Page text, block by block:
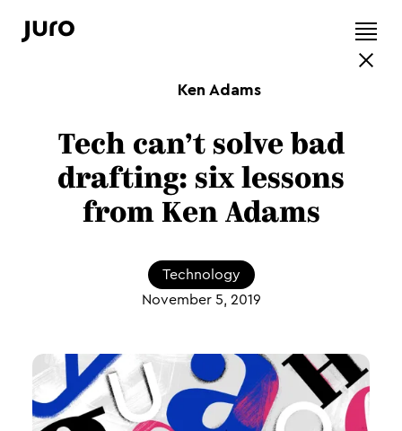
Ken Adams
Tech can’t solve bad
drafting: six lessons
from Ken Adams
Technology
November 5, 2019